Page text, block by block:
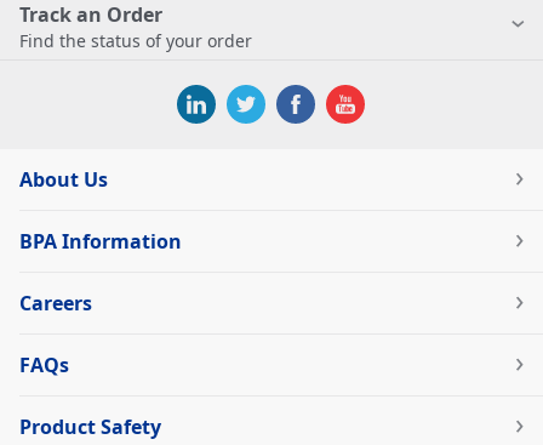
Track an Order
Find the status of your order
About Us
BPA Information
Careers
FAQs
Product Safety